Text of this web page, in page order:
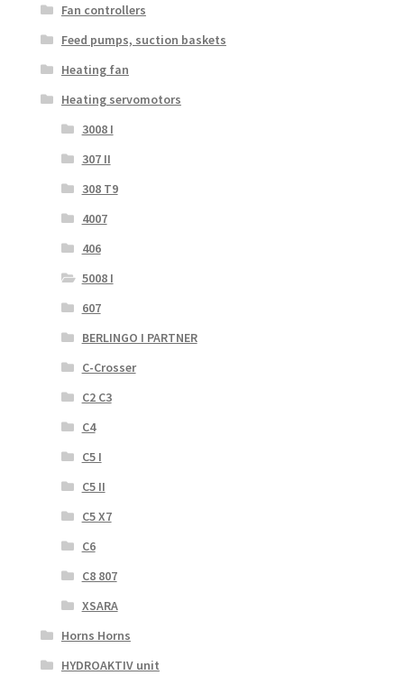
Fan controllers
Feed pumps, suction baskets
Heating fan
Heating servomotors
3008 I
307 II
308 T9
4007
406
5008 I
607
BERLINGO I PARTNER
C-Crosser
C2 C3
C4
C5 I
C5 II
C5 X7
C6
C8 807
XSARA
Horns Horns
HYDROAKTIV unit